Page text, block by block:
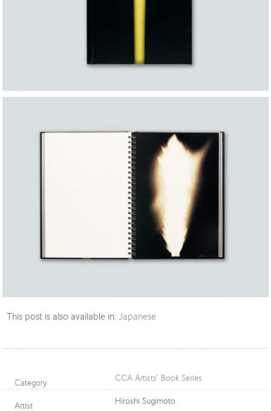
This post is also available in: Japanese
Category CCA Artists’ Book Series
Artist Hiroshi Sugimoto